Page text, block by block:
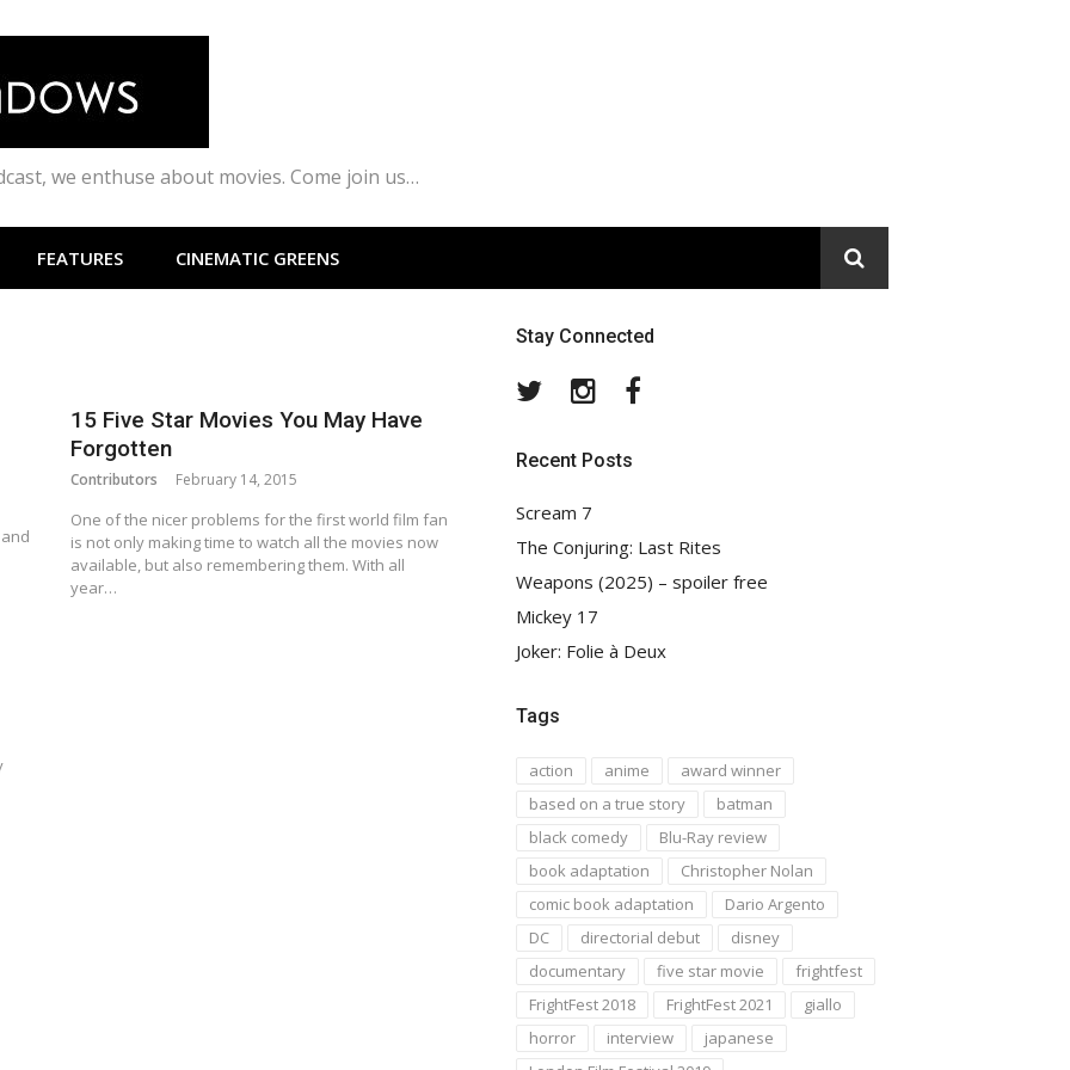
we enthuse about movies. Come join us…
FEATURES CINEMATIC GREENS
15 Five Star Movies You May Have
Forgotten
Contributors February 14, 2015
One of the nicer problems for the first world film fan
is not only making time to watch all the movies now
available, but also remembering them. With all
year…
Stay Connected
TwitterInstagram
Recent Posts
Scream 7
The Conjuring: Last Rites
Weapons (2025) – spoiler free
Mickey 17
Joker: Folie à Deux
Tags
action anime
award winner
based on a true story
batman
black comedy
Blu-Ray review
book adaptation
Christopher Nolan
comic book adaptation
Dario Argento
DC
directorial debut
disney
documentary
five star movie
frightfest
FrightFest 2018
FrightFest 2021
giallo
horror
interview
japanese